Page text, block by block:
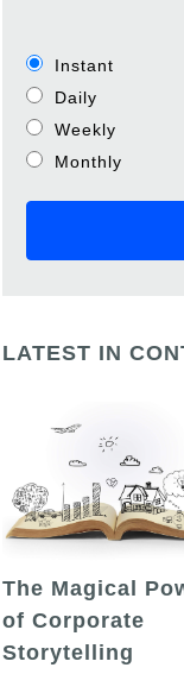
Instant
Daily
Weekly
Monthly
LATEST IN
The Magical
of Corporate
Storytelling